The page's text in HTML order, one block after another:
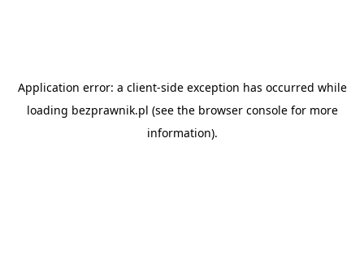
Application error: a client-side exception has occurred while
loading bezprawnik.pl (see the browser consolefor more
information).